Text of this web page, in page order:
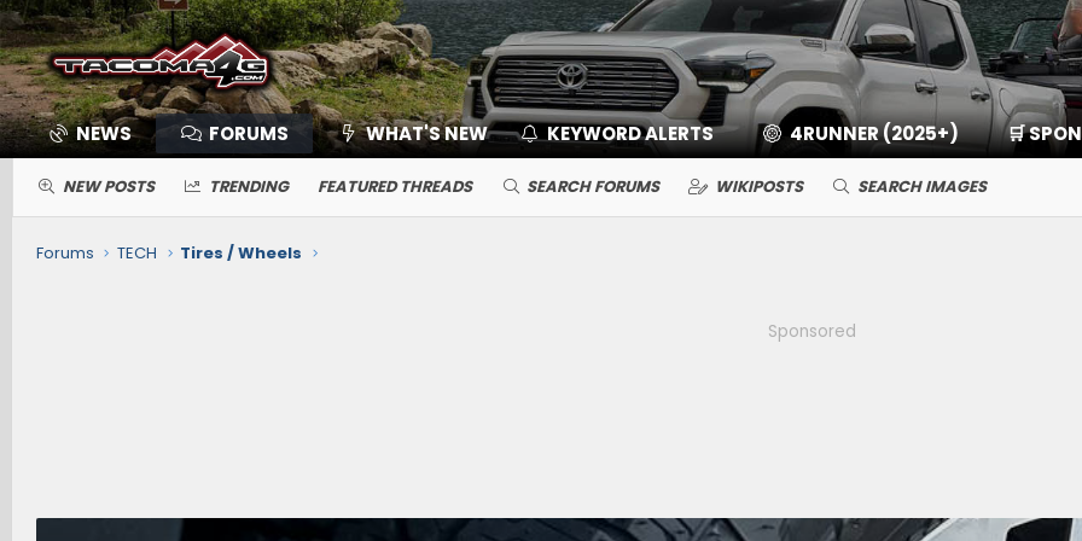
NEWS FORUMS WHAT'S NEW KEYWORD ALERTS 4RUNNER (2025+) 🛒
NEW POSTS TRENDING FEATURED THREADS SEARCH FORUMS WIKIPOSTS SEARCH IMAGES
Forums TECH Tires / Wheels
Sponsored